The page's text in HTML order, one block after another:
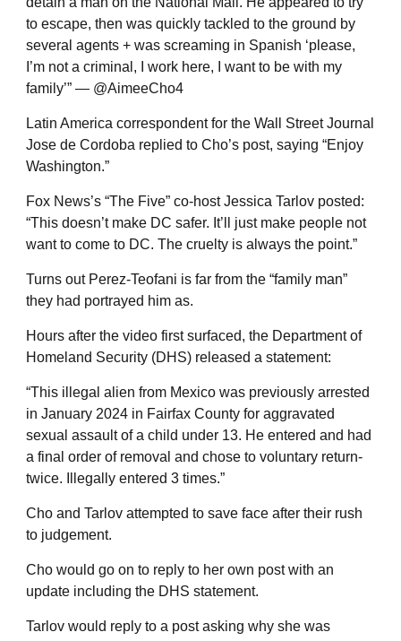
to escape, then was quickly tackled to the ground by
several agents + was screaming in Spanish ‘please,
I’m not a criminal, I work here, I want to be with my
family’” — @AimeeCho4
Latin America correspondent for the Wall Street Journal
Jose de Cordoba replied to Cho’s post, saying “Enjoy
Washington.”
Fox News’s “The Five” co-host Jessica Tarlov posted:
“This doesn’t make DC safer. It’ll just make people not
want to come to DC. The cruelty is always the point.”
Turns out Perez-Teofani is far from the “family man”
they had portrayed him as.
Hours after the video first surfaced, the Department of
Homeland Security (DHS) released a statement:
“This illegal alien from Mexico was previously arrested
in January 2024 in Fairfax County for aggravated
sexual assault of a child under 13. He entered and had
a final order of removal and chose to voluntary return-
twice. Illegally entered 3 times.”
Cho and Tarlov attempted to save face after their rush
to judgement.
Cho would go on to reply to her own post with an
update including the DHS statement.
Tarlov would reply to a post asking why she was